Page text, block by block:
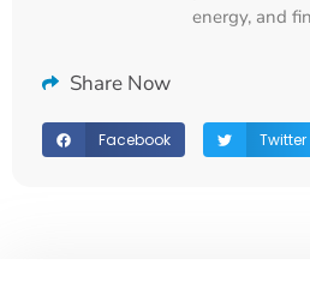
energy, and
Share Now
Facebook Twitter